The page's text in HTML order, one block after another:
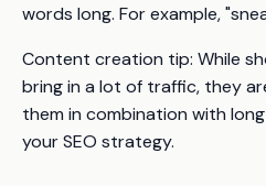
words long. For example,
Content creation tip: While
bring in a lot of traffic, they
them in combination with
your SEO strategy.